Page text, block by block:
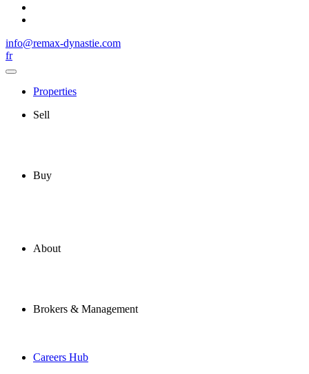
info@remax-dynastie.com
fr
Properties
Sell
Buy
About
Brokers & Management
Careers Hub